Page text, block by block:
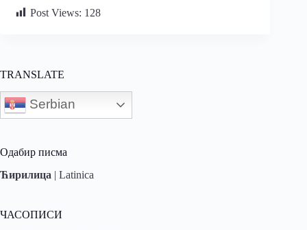
Post Views: 128
TRANSLATE
Serbian
Одабир писма
Ћирилица | Latinica
ЧАСОПИСИ